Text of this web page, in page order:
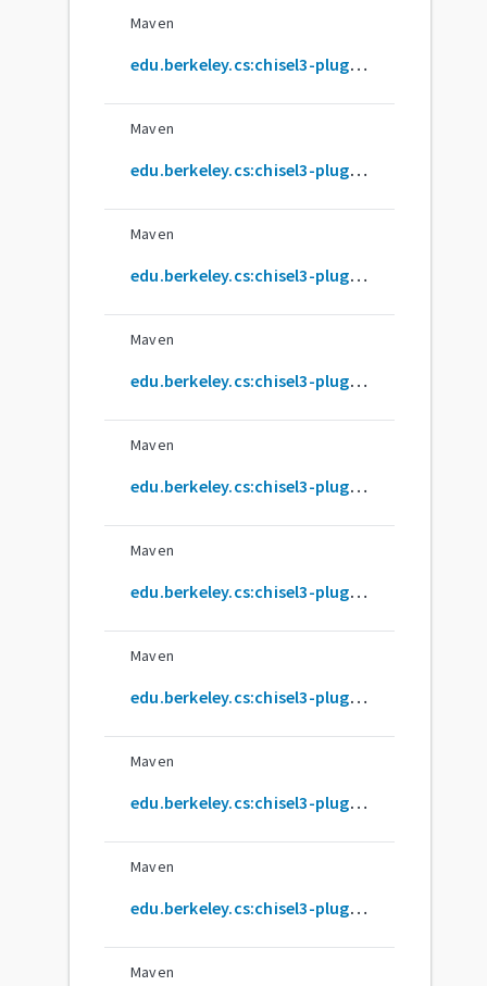
Maven
edu.berkeley.cs:chisel3-plugin_2.12.10
Maven
edu.berkeley.cs:chisel3-plugin_2.12.11
Maven
edu.berkeley.cs:chisel3-plugin_2.12.12
Maven
edu.berkeley.cs:chisel3-plugin_2.12.13
Maven
edu.berkeley.cs:chisel3-plugin_2.12.14
Maven
edu.berkeley.cs:chisel3-plugin_2.12.15
Maven
edu.berkeley.cs:chisel3-plugin_2.12.16
Maven
edu.berkeley.cs:chisel3-plugin_2.12.17
Maven
edu.berkeley.cs:chisel3-plugin_2.12.18
Maven